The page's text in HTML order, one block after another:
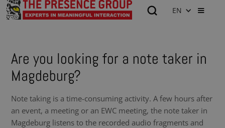
EN
Are you looking for a note taker in
Magdeburg?
Note taking is a time-consuming activity. A few hours after
an event, a meeting or an EWC meeting, the note taker in
Magdeburg listens to the recorded audio fragments and